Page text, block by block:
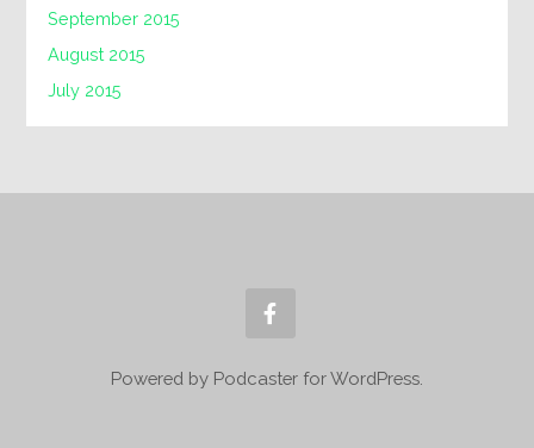
September 2015
August 2015
July 2015
Powered by Podcaster for WordPress.